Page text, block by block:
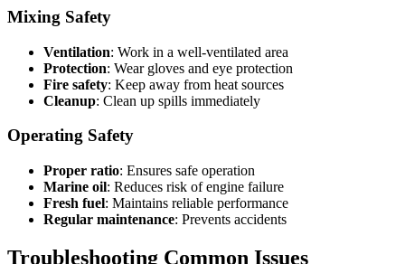
Mixing Safety
Ventilation: Work in a well-ventilated area
Protection: Wear gloves and eye protection
Fire safety: Keep away from heat sources
Cleanup: Clean up spills immediately
Operating Safety
Proper ratio: Ensures safe operation
Marine oil: Reduces risk of engine failure
Fresh fuel: Maintains reliable performance
Regular maintenance: Prevents accidents
Troubleshooting Common Issues